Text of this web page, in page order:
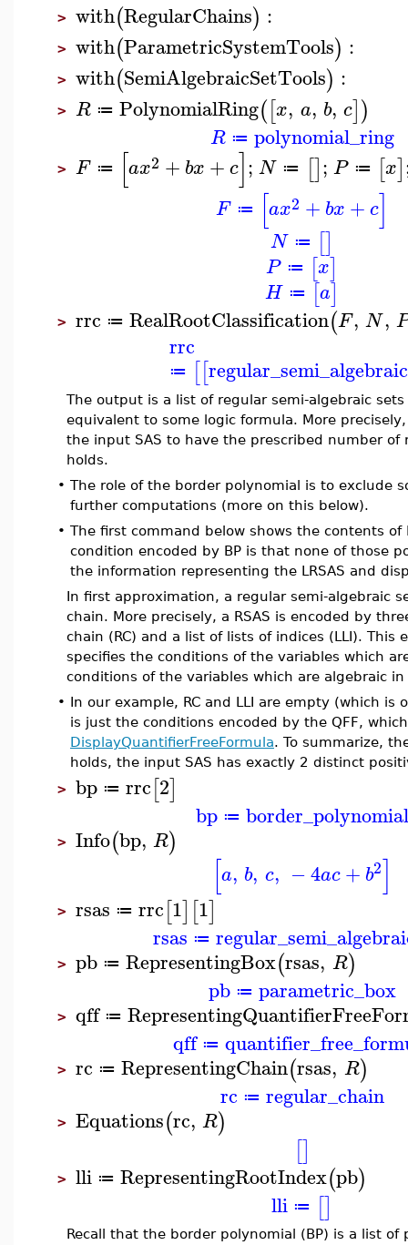
> with(RegularChains) :
> with(ParametricSystemTools) :
> with(SemiAlgebraicSetTools) :
> R ≔ PolynomialRing([x, a, b, c])
R ≔ polynomial_ring
> F ≔ [ax2 + bx +c]; N ≔ []; P ≔ [x]
F ≔ [ax2 + bx +c]
N ≔ []
P ≔ [x]
H ≔ [a]
> rrc ≔ RealRootClassification(F, N, P
rrc
≔ [[
The output is a list of regular semi-algebraic
equivalent to some logic formula. More
the input SAS to have the prescribed number
holds.
• The role of the border polynomial is to exclude
further computations (more on this below).
• The first command below shows the contents
condition encoded by BP is that none of those
the information representing the LRSAS and
In first approximation, a regular semi-algebraic
chain. More precisely, a RSAS is encoded by
chain (RC) and a list of lists of indices (LLI). This
specifies the conditions of the variables which
conditions of the variables which are algebraic in
• In our example, RC and LLI are empty (which
is just the conditions encoded by the QFF,
DisplayQuantifierFreeFormula. To summarize,
holds, the input SAS has exactly 2 distinct
> bp ≔ rrc[2]
bp ≔ border_polynomial
> Info(bp, R)
[a, b, c, −4ac+ b2]
> rsas ≔ rrc[1] [1]
rsas ≔
> pb ≔ RepresentingBox(rsas, R)
pb ≔ parametric_box
> qff ≔
qff ≔
> rc ≔ RepresentingChain(rsas, R)
rc ≔ regular_chain
> Equations(rc, R)
[]
> lli ≔ RepresentingRootIndex(pb)
lli ≔ []
Recall that the border polynomial (BP) is a list